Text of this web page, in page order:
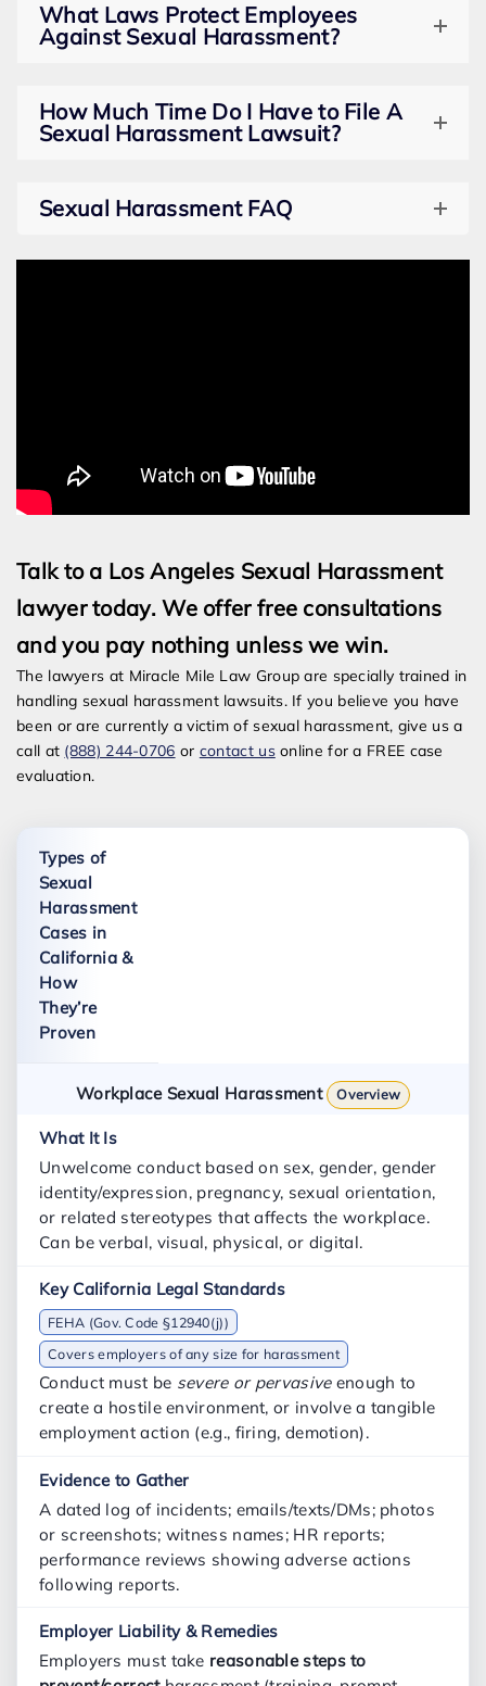
What Laws Protect Employees
Against Sexual Harassment?
How Much Time Do I Have to File A
Sexual Harassment Lawsuit?
Sexual Harassment FAQ
Talk to a Los Angeles Sexual Harassment
lawyer today. We offer free consultations
and you pay nothing unless we win.
The lawyers at Miracle Mile Law Group are specially trained in
handling sexual harassment lawsuits. If you believe you have
been or are currently a victim of sexual harassment, give us a
call at (888) 244-0706 or contact usonline for a FREE case
evaluation.
Types of
Sexual
Harassment
Cases in
California &
How
They’re
Proven
Workplace Sexual Harassment Overview
Unwelcome conduct based on sex, gender, gender
identity/expression, pregnancy, sexual orientation,
or related stereotypes that affects the workplace.
Can be verbal, visual, physical, or digital.
FEHA (Gov. Code §12940(j))
Covers employers of any size for harassment
Conduct must be severe or pervasiveenough to
create a hostile environment, or involve a tangible
employment action (e.g., firing, demotion).
A dated log of incidents; emails/texts/DMs; photos
or screenshots; witness names; HR reports;
performance reviews showing adverse actions
following reports.
Employers must take reasonable steps to